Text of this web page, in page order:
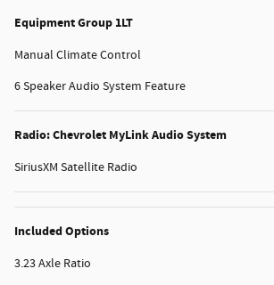
Equipment Group 1LT
Manual Climate Control
6 Speaker Audio System Feature
Radio: Chevrolet MyLink Audio System
SiriusXM Satellite Radio
Included Options
3.23 Axle Ratio